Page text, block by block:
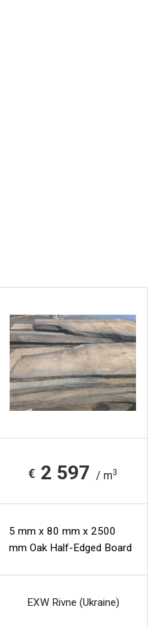
€ 2 597 / m3
5 mm x 80 mm x 2500
mm Oak Half-Edged Board
EXW Rivne (Ukraine)